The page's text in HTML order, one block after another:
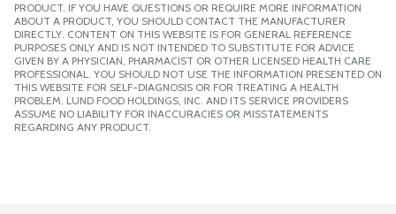
PRODUCT. IF YOU HAVE QUESTIONS OR REQUIRE MORE INFORMATION
ABOUT A PRODUCT, YOU SHOULD CONTACT THE MANUFACTURER
DIRECTLY. CONTENT ON THIS WEBSITE IS FOR GENERAL REFERENCE
PURPOSES ONLY AND IS NOT INTENDED TO SUBSTITUTE FOR ADVICE
GIVEN BY A PHYSICIAN, PHARMACIST OR OTHER LICENSED HEALTH CARE
PROFESSIONAL. YOU SHOULD NOT USE THE INFORMATION PRESENTED ON
THIS WEBSITE FOR SELF-DIAGNOSIS OR FOR TREATING A HEALTH
PROBLEM. LUND FOOD HOLDINGS, INC. AND ITS SERVICE PROVIDERS
ASSUME NO LIABILITY FOR INACCURACIES OR MISSTATEMENTS
REGARDING ANY PRODUCT.